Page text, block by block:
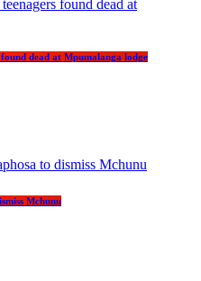
dead at Mpumalanga lodge
Mchunu